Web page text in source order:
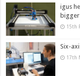
igus
15th
Six-
17th